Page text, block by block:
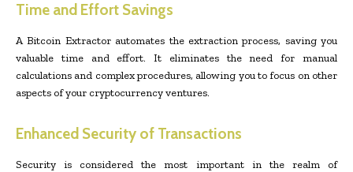
Time and Effort Savings
A Bitcoin Extractor automates the extraction process, saving you
valuable time and effort. It eliminates the need for manual
calculations and complex procedures, allowing you to focus on other
aspects of your cryptocurrency ventures.
Enhanced Security of Transactions
Security is considered the most important in the realm of